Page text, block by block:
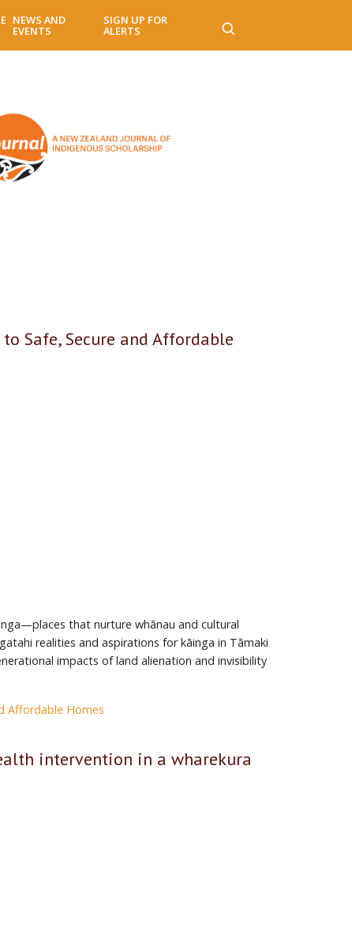
NEWS AND
EVENTS
SIGN UP FOR
ALERTS
Safe, Secure and Affordable
that nurture whānau and cultural
realities and aspirations for kāinga in Tāmaki
impacts of land alienation and invisibility
Affordable Homes
intervention in a wharekura